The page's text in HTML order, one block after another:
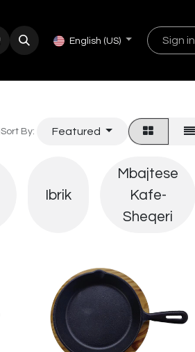
English (US) Sign in
Sort By: Featured
Ibrik
Mbajtese
Kafe-
Sheqeri